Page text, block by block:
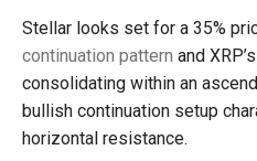
Stellar looks set for a 35%
continuation pattern and
consolidating within an
bullish continuation setup
horizontal resistance.